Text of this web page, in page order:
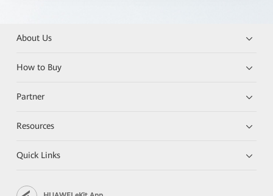
About Us
How to Buy
Partner
Resources
Quick Links